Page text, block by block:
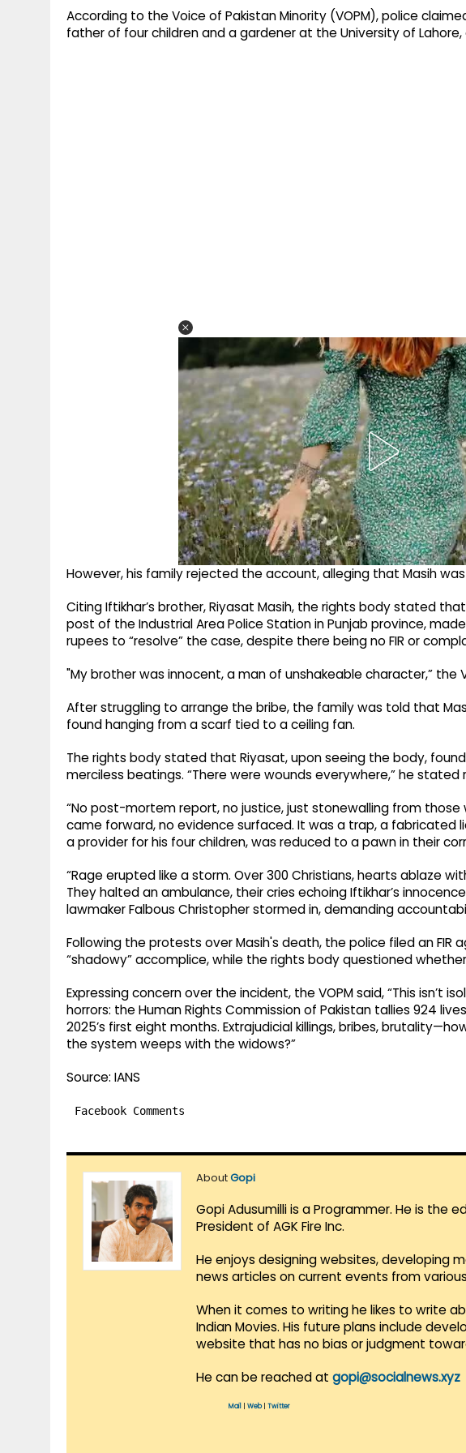
According to the Voice of Pakistan Minority (VOPM), police
father of four children and a gardener at the University of Lahore,
However, his family rejected the account, alleging that Masih
Citing Iftikhar’s brother, Riyasat Masih, the rights body stated
post of the Industrial Area Police Station in Punjab province,
rupees to “resolve” the case, despite there being no FIR or
"My brother was innocent, a man of unshakeable character,” the
After struggling to arrange the bribe, the family was told that
found hanging from a scarf tied to a ceiling fan.
The rights body stated that Riyasat, upon seeing the body,
merciless beatings. “There were wounds everywhere,” he
“No post-mortem report, no justice, just stonewalling from those
came forward, no evidence surfaced. It was a trap, a fabricated
a provider for his four children, was reduced to a pawn in their
“Rage erupted like a storm. Over 300 Christians, hearts ablaze
They halted an ambulance, their cries echoing Iftikhar’s
lawmaker Falbous Christopher stormed in, demanding
Following the protests over Masih's death, the police filed an FIR
“shadowy” accomplice, while the rights body questioned
Expressing concern over the incident, the VOPM said, “This isn’t
horrors: the Human Rights Commission of Pakistan tallies 924
2025’s first eight months. Extrajudicial killings, bribes,
the system weeps with the widows?”
Source: IANS
Facebook Comments
AboutGopi
Gopi Adusumilli is a Programmer. He is the
President of AGK Fire Inc.
He enjoys designing websites, developing
news articles on current events from
When it comes to writing he likes to write
Indian Movies. His future plans include
website that has no bias or judgment
He can be reached at gopi@socialnews.xyz
Mail Web| Twitter